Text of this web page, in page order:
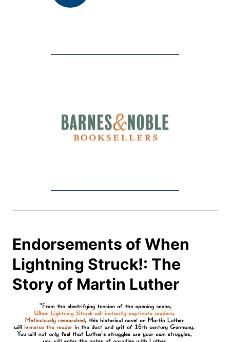
Endorsements of When
Lightning Struck!: The
Story of Martin Luther